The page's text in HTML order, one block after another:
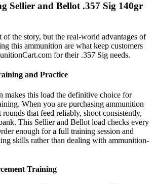
Sellier and Bellot .357 Sig 140gr
of the story, but the real-world advantages of
this ammunition are what keep customers
for their .357 Sig needs.
and Practice
makes this load the definitive choice for
When you are purchasing ammunition
that feed reliably, shoot consistently,
This Sellier and Bellot load checks every
enough for a full training session and
skills rather than dealing with ammunition-
Training